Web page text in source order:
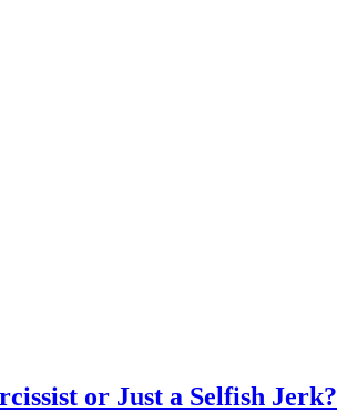
or Just a Selfish Jerk?